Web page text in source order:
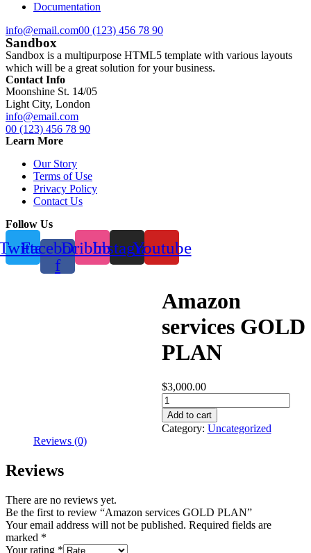
Documentation
info@email.com00 (123) 456 78 90
Sandbox
Sandbox is a multipurpose HTML5 template with various layouts
which will be a great solution for your business.
Contact Info
Moonshine St. 14/05
Light City, London
info@email.com
00 (123) 456 78 90
Learn More
Our Story
Terms of Use
Privacy Policy
Contact Us
Follow Us
Facebook-
f
DribbbleInstagramYoutube
Amazon
services GOLD
PLAN
$3,000.00
Amazon
services
GOLD
PLAN
Add to cart
Category: Uncategorized
Reviews (0)
Reviews
There are no reviews yet.
Be the first to review “Amazon services GOLD PLAN”
Your email address will not be published. Required fields are
marked *
Your rating *